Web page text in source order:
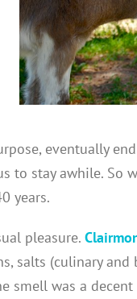
eventually
to stay awhile. So
years.
pleasure.
salts (culinary and
smell was a